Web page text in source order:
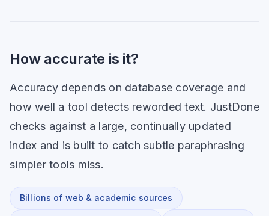
How accurate is it?
Accuracy depends on database coverage and
how well a tool detects reworded text. JustDone
checks against a large, continually updated
index and is built to catch subtle paraphrasing
simpler tools miss.
Billions of web & academic sources